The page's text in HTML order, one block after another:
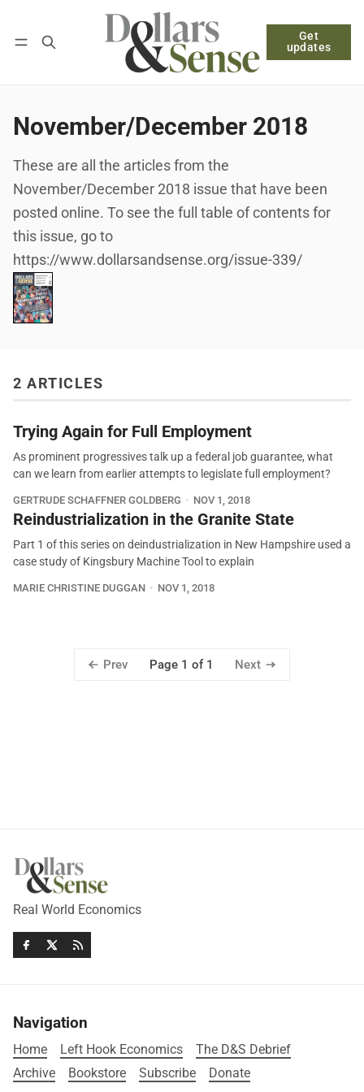
Get
updates
Log in Subscribe
November/December 2018
These are all the articles from the
November/December 2018 issue that have been
posted online. To see the full table of contents for
this issue, go to
https://www.dollarsandsense.org/issue-339/
2 ARTICLES
Trying Again for Full Employment
As prominent progressives talk up a federal job guarantee, what
can we learn from earlier attempts to legislate full employment?
GERTRUDE SCHAFFNER GOLDBERG NOV 1, 2018
Reindustrialization in the Granite State
Part 1 of this series on deindustrialization in New Hampshire used a
case study of Kingsbury Machine Tool to explain
MARIE CHRISTINE DUGGAN NOV 1, 2018
Prev Page 1 of 1 Next
Real World Economics
Navigation
Home Left Hook Economics
The D&S Debrief
Archive
Bookstore Subscribe Donate